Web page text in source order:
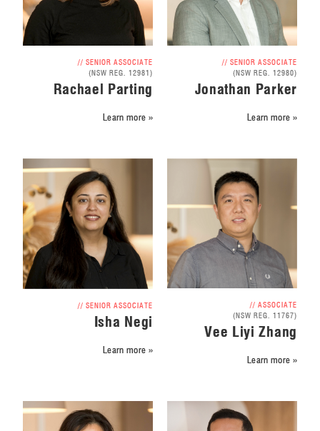
// SENIOR ASSOCIATE
(NSW REG. 12981)
Rachael Parting
Learn more »
// SENIOR ASSOCIATE
(NSW REG. 12980)
Jonathan Parker
Learn more »
// SENIOR ASSOCIATE
Isha Negi
Learn more »
// ASSOCIATE
(NSW REG. 11767)
Vee Liyi Zhang
Learn more »